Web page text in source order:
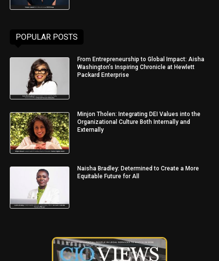
POPULAR POSTS
From Entrepreneurship to Global Impact: Aisha
Washington’s Inspiring Chronicle at Hewlett
Packard Enterprise
Minjon Tholen: Integrating DEI Values into the
Organizational Culture Both Internally and
Externally
Naisha Bradley: Determined to Create a More
Equitable Future for All